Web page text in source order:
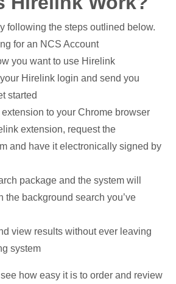
following the steps outlined below.
for an NCS Account
you want to use Hirelink
Hirelink login and send you
started
to your Chrome browser
extension, request the
and have it electronically signed by
package and the system will
the background search you’ve
view results without ever leaving
system
how easy it is to order and review